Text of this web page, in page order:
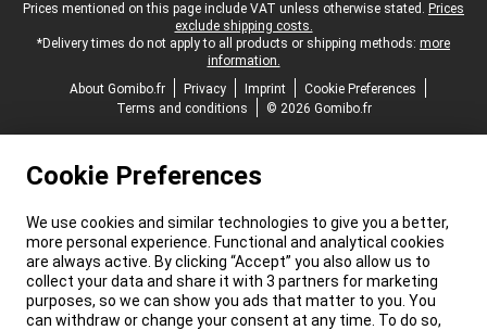
Legal footer
Prices mentioned on this page include VAT unless otherwise stated. Prices
exclude shipping costs.
*Delivery times do not apply to all products or shipping methods: more
information.
About Gomibo.fr
Privacy Imprint
Cookie Preferences
Terms and conditions
© 2026 Gomibo.fr
Cookie Preferences
We use cookies and similar technologies to give you a better,
more personal experience. Functional and analytical cookies
are always active. By clicking “Accept” you also allow us to
collect your data and share it with 3 partners for marketing
purposes, so we can show you ads that matter to you. You
can withdraw or change your consent at any time. To do so,